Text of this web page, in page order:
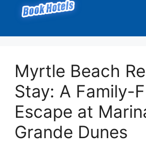
content
Myrtle Beach
Stay: A Family-
Escape at
Grande Dunes